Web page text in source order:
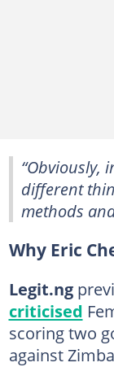
“Obviously,
different
methods
Why Eric
Legit.ng
criticised
scoring two
against